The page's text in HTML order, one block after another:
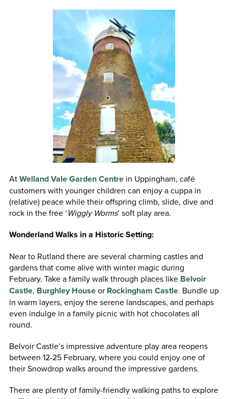
AtWelland Vale Garden Centre in Uppingham, café
customers with younger children can enjoy a cuppa in
(relative) peace while their offspring climb, slide, dive and
rock in the free ‘Wiggly Worms’ soft play area.
Wonderland Walks in a Historic Setting:
Near to Rutland there are several charming castles and
gardens that come alive with winter magic during
February. Take a family walk through places like Belvoir
Castle, Burghley Houseor Rockingham Castle. Bundle up
in warm layers, enjoy the serene landscapes, and perhaps
even indulge in a family picnic with hot chocolates all
round.
Belvoir Castle’s impressive adventure play area reopens
between 12-25 February, where you could enjoy one of
their Snowdrop walks around the impressive gardens.
There are plenty of family-friendly walking paths to explore